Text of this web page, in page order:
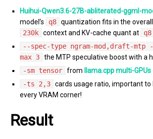
Huihui-Qwen3.6-27B-abliterated-ggml-
model’s
q8 quantization fits in the
230k context and KV-cache quant at q8
--spec-type ngram-mod,draft-
max 3 the MTP speculative boost with a
-sm tensor from
llama.cpp multi-
-ts 2,3 cards usage ratio, important to
every VRAM corner!
Result